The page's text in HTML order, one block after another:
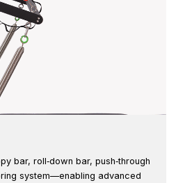
bar, roll‑down bar, push‑through
system—enabling advanced